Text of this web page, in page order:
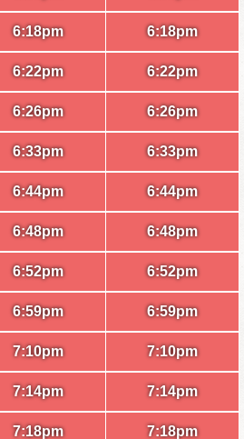
6:18pm
6:22pm
6:26pm
6:33pm
6:44pm
6:48pm
6:52pm
6:59pm
7:10pm
7:14pm
7:18pm
6:18pm
6:22pm
6:26pm
6:33pm
6:44pm
6:48pm
6:52pm
6:59pm
7:10pm
7:14pm
7:18pm